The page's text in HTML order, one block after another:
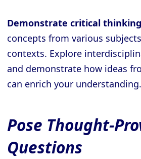
Demonstrate critical thinking
concepts from various
contexts. Explore
and demonstrate how ideas
can enrich your understanding.
Pose Thought-
Questions